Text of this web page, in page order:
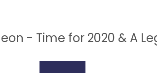
- Time for 2020 & A